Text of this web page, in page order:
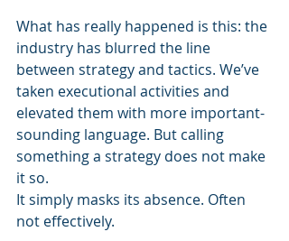
What has really happened is this: the
industry has blurred the line
between strategy and tactics. We’ve
taken executional activities and
elevated them with more important-
sounding language. But calling
something a strategy does not make
it so.
It simply masks its absence. Often
not effectively.